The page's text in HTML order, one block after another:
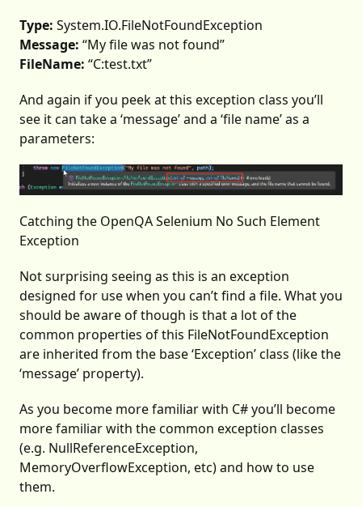
Type: System.IO.FileNotFoundException
Message: “My file was not found”
FileName: “C:test.txt”
And again if you peek at this exception class you’ll
see it can take a ‘message’ and a ‘file name’ as a
parameters:
Catching the OpenQA Selenium No Such Element
Exception
Not surprising seeing as this is an exception
designed for use when you can’t find a file. What you
should be aware of though is that a lot of the
common properties of this FileNotFoundException
are inherited from the base ‘Exception’ class (like the
‘message’ property).
As you become more familiar with C# you’ll become
more familiar with the common exception classes
(e.g. NullReferenceException,
MemoryOverflowException, etc) and how to use
them.